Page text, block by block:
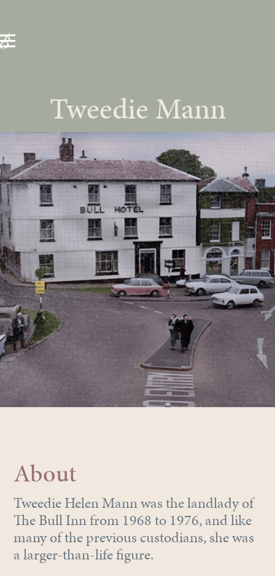
Tweedie Mann
About
Tweedie Helen Mann was the landlady of
The Bull Inn from 1968 to 1976, and like
many of the previous custodians, she was
a larger-than-life figure.